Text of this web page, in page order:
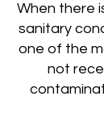
When there
sanitary
one of the
not